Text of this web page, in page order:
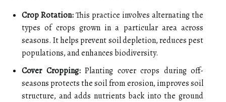
Crop Rotation:This practice involves alternating the
types of crops grown in a particular area across
seasons. It helps prevent soil depletion, reduces pest
populations, and enhances biodiversity.
Cover Cropping:Planting cover crops during off-
seasons protects the soil from erosion, improves soil
structure, and adds nutrients back into the ground